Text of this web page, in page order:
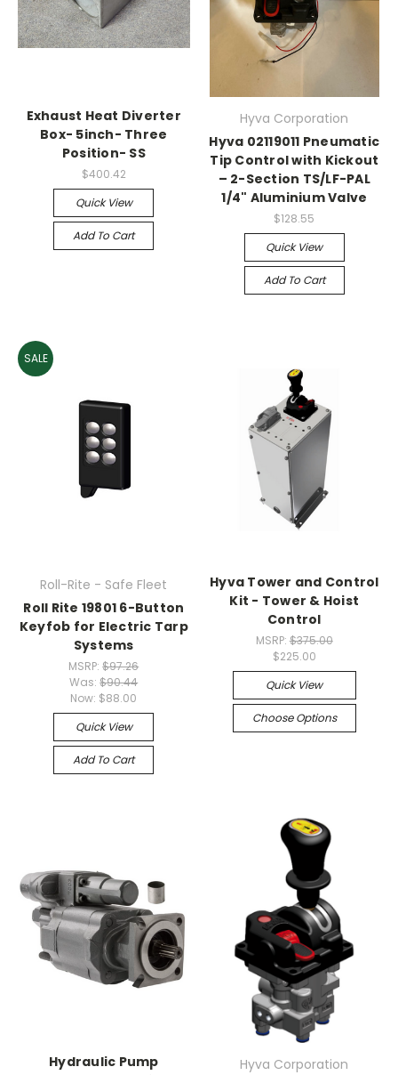
Exhaust Heat Diverter
Box- 5inch- Three
Position- SS
$400.42
Quick View
Add To Cart
Hyva Corporation
Hyva 02119011 Pneumatic
Tip Control with Kickout
– 2-Section TS/LF-PAL
1/4" Aluminium Valve
$128.55
Quick View
Add To Cart
SALE
Roll-Rite - Safe Fleet
Roll Rite 19801 6-Button
Keyfob for Electric Tarp
Systems
MSRP:$97.26
Was:$90.44
Now: $88.00
Quick View
Add To Cart
Hyva Tower and Control
Kit - Tower & Hoist
Control
MSRP: $375.00
$225.00
Quick View
Choose Options
Hydraulic Pump
Hyva Corporation